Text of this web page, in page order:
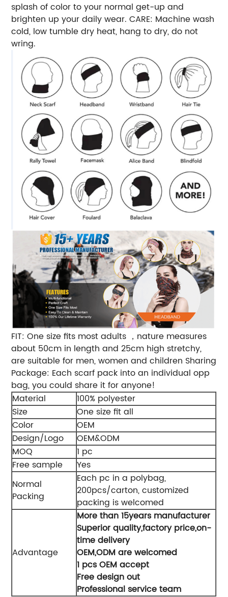
splash of color to your normal get-up and
brighten up your daily wear. CARE: Machine wash
cold, low tumble dry heat, hang to dry, do not
wring.
FIT: One size fits most adults ，nature measures
about 50cm in length and 25cm high stretchy,
are suitable for men, women and children Sharing
Package: Each scarf pack into an individual opp
bag, you could share it for anyone!
Material
100% polyester
Size
One size fit all
Color
OEM
Design/Logo
OEM&ODM
MOQ
1 pc
Free sample
Yes
Normal
Packing
Each pc in a polybag,
200pcs/carton, customized
packing is welcomed
Advantage
More than 15years manufacturer
Superior quality,factory price,on-
time delivery
OEM,ODM are welcomed
1 pcs OEM accept
Free design out
Professional service team